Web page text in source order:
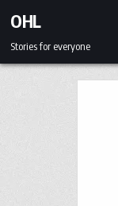
OHL
Stories for everyone